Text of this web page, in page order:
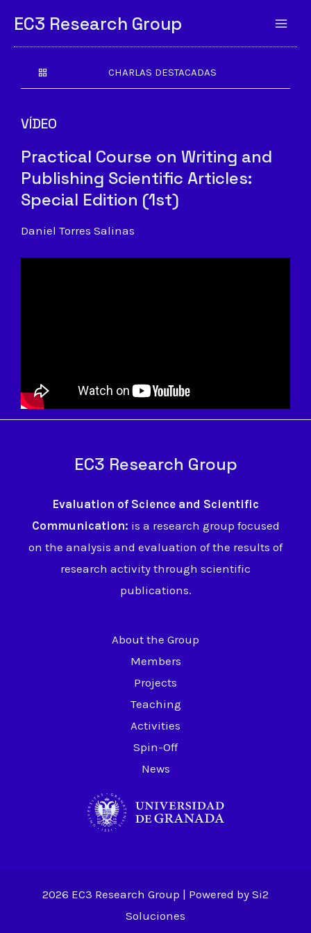
EC3 Research Group
VÍDEO
Practical Course on Writing and
Publishing Scientific Articles:
Special Edition (1st)
Daniel Torres Salinas
CHARLAS DESTACADAS
EC3 Research Group
Evaluation of Science and Scientific
Communication: is a research group focused
on the analysis and evaluation of the results of
research activity through scientific
publications.
About the Group
Members
Projects
Teaching
Activities
Spin-Off
News
2026 EC3 Research Group | Powered by Si2
Soluciones